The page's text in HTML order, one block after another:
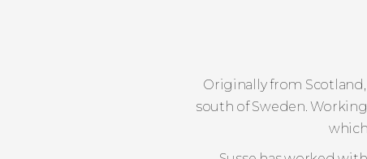
Originally from
south of Sweden.